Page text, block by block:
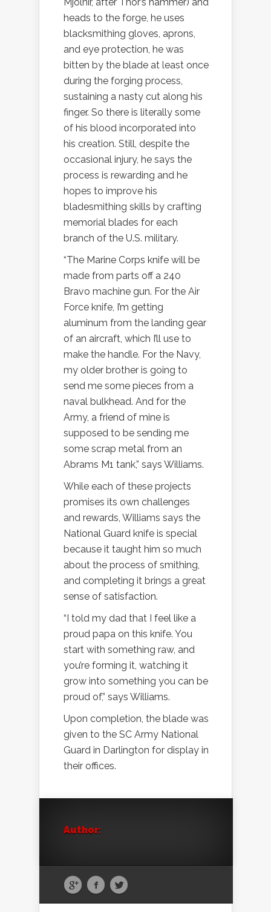
heads to the forge, he uses
blacksmithing gloves, aprons,
and eye protection, he was
bitten by the blade at least once
during the forging process,
sustaining a nasty cut along his
finger. So there is literally some
of his blood incorporated into
his creation. Still, despite the
occasional injury, he says the
process is rewarding and he
hopes to improve his
bladesmithing skills by crafting
memorial blades for each
branch of the U.S. military.
“The Marine Corps knife will be
made from parts off a 240
Bravo machine gun. For the Air
Force knife, I’m getting
aluminum from the landing gear
of an aircraft, which I’ll use to
make the handle. For the Navy,
my older brother is going to
send me some pieces from a
naval bulkhead. And for the
Army, a friend of mine is
supposed to be sending me
some scrap metal from an
Abrams M1 tank,” says Williams.
While each of these projects
promises its own challenges
and rewards, Williams says the
National Guard knife is special
because it taught him so much
about the process of smithing,
and completing it brings a great
sense of satisfaction.
“I told my dad that I feel like a
proud papa on this knife. You
start with something raw, and
you’re forming it, watching it
grow into something you can be
proud of,” says Williams.
Upon completion, the blade was
given to the SC Army National
Guard in Darlington for display in
their offices.
Author: